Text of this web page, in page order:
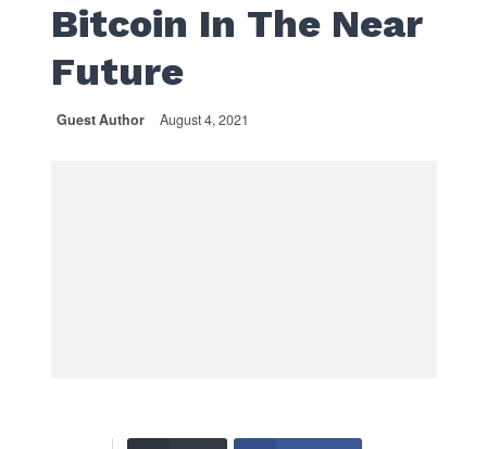
Bitcoin In The Near
Future
Guest Author August 4, 2021